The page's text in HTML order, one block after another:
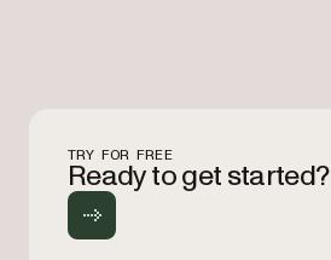
TRY FOR FREE
Ready to get started?